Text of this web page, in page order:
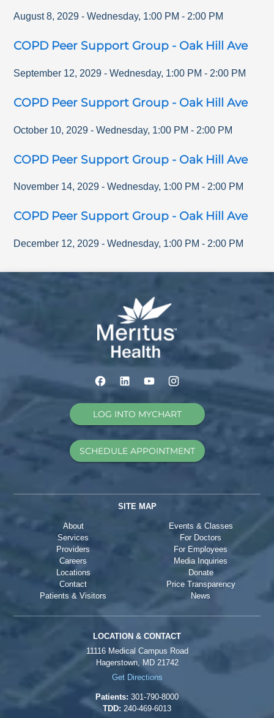
August 8, 2029 - Wednesday, 1:00 PM - 2:00 PM
COPD Peer Support Group - Oak Hill Ave
September 12, 2029 - Wednesday, 1:00 PM - 2:00 PM
COPD Peer Support Group - Oak Hill Ave
October 10, 2029 - Wednesday, 1:00 PM - 2:00 PM
COPD Peer Support Group - Oak Hill Ave
November 14, 2029 - Wednesday, 1:00 PM -2:00 PM
COPD Peer Support Group - Oak Hill Ave
December 12, 2029 - Wednesday, 1:00 PM - 2:00 PM
LOG INTO MYCHART
SCHEDULE APPOINTMENT
SITE MAP
About
Services
Providers
Careers
Locations
Contact
Patients & Visitors
Events & Classes
For Doctors
For Employees
Media Inquiries
Donate
Price Transparency
News
LOCATION & CONTACT
11116 Medical Campus Road
Hagerstown, MD 21742
Get Directions
Patients: 301-790-8000
TDD: 240-469-6013